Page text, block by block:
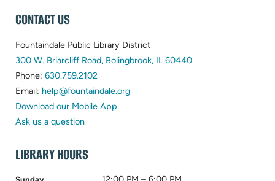
WEBSITE
FOOTER
CONTACT US
Fountaindale Public Library District
300 W. Briarcliff Road, Bolingbrook, IL 60440(opens
Phone: 630.759.2102
in
new
Email: help@fountaindale.org(opens
Download our Mobile App
Ask us a question
LIBRARY HOURS